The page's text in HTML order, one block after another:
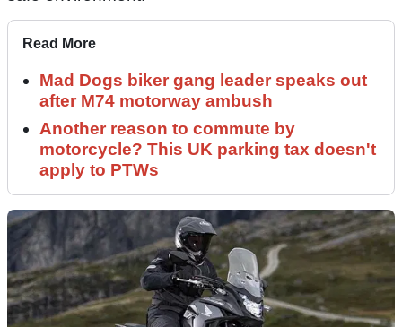
Read More
Mad Dogs biker gang leader speaks out
after M74 motorway ambush
Another reason to commute by
motorcycle? This UK parking tax doesn't
apply to PTWs